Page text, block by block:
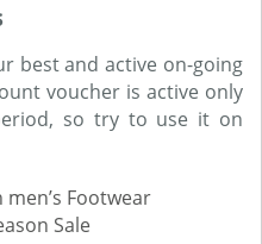
best and active on-going
voucher is active only
so try to use it on
men’s Footwear
Sale